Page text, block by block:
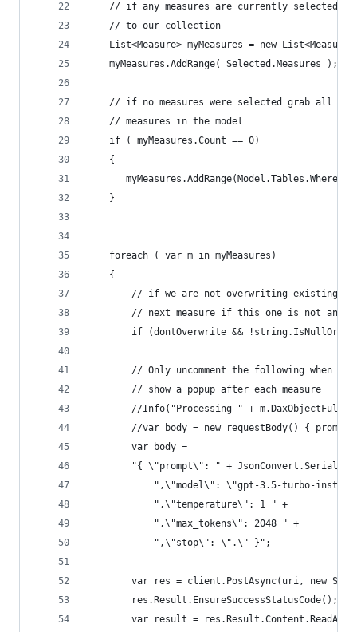
// if any measures are currently selected
    // to our collection
List<Measure> myMeasures = new
    myMeasures.AddRange( Selected.Measures );
// if no measures were selected grab all of
    // measures in the model
    if ( myMeasures.Count == 0)
    {
    }
    foreach ( var m in myMeasures)
    {
// if we are not overwriting existing
// next measure if this one is not an
if (dontOverwrite &&
// Only uncomment the following when
        // show a popup after each measure
//Info("Processing " +
//var body = new requestBody() { prompt
        var body =
"{ \"prompt\": " +
",\"model\": \"gpt-3.5-turbo-
            ",\"temperature\": 1 " +
            ",\"max_tokens\": 2048 " +
            ",\"stop\": \".\" }";
var res = client.PostAsync(uri, new
        res.Result.EnsureSuccessStatusCode();
var result =